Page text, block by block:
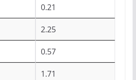
0.21
2.25
0.57
1.71